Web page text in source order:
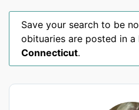
Save your search to be
obituaries are posted in a
Connecticut.